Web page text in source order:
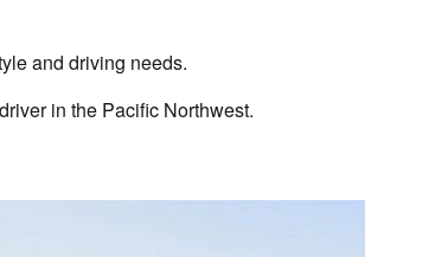
and driving needs.
in the Pacific Northwest.